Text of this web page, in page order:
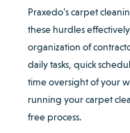
Praxedo’s carpet
these hurdles
organization of
daily tasks, quick
time oversight of your
running your carpet
free process.